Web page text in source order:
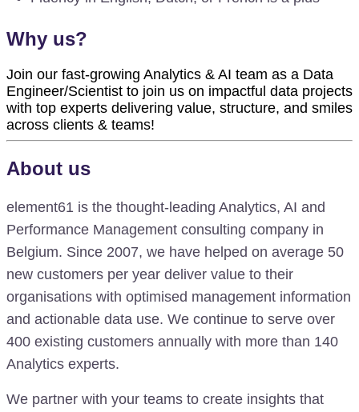
Why us?
Join our fast-growing Analytics & AI team as a Data
Engineer/Scientist to join us on impactful data projects
with top experts delivering value, structure, and smiles
across clients & teams!
About us
element61 is the thought-leading Analytics, AI and
Performance Management consulting company in
Belgium. Since 2007, we have helped on average 50
new customers per year deliver value to their
organisations with optimised management information
and actionable data use. We continue to serve over
400 existing customers annually with more than 140
Analytics experts.
We partner with your teams to create insights that